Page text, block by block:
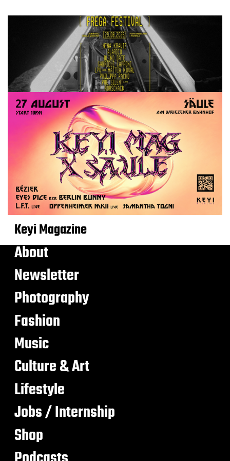
Keyi Magazine
About
Newsletter
Photography
Fashion
Music
Culture & Art
Lifestyle
Jobs / Internship
Shop